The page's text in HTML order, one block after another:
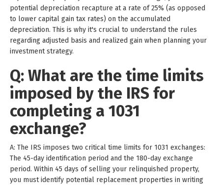
potential depreciation recapture at a rate of 25% (as opposed
to lower capital gain tax rates) on the accumulated
depreciation. This is why it's crucial to understand the rules
regarding adjusted basis and realized gain when planning your
investment strategy.
Q: What are the time limits
imposed by the IRS for
completing a 1031
exchange?
A: The IRS imposes two critical time limits for 1031 exchanges:
The 45-day identification period and the 180-day exchange
period. Within 45 days of selling your relinquished property,
you must identify potential replacement properties in writing